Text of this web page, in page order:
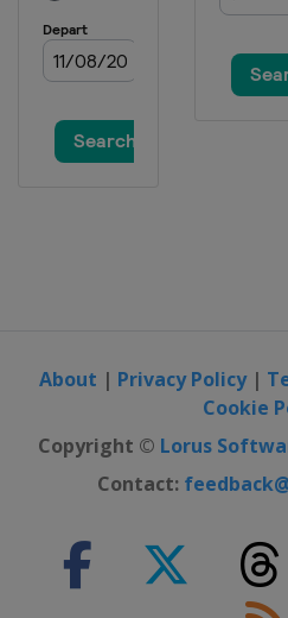
About | Privacy Policy|
Cookie
Copyright © Lorus
Contact: